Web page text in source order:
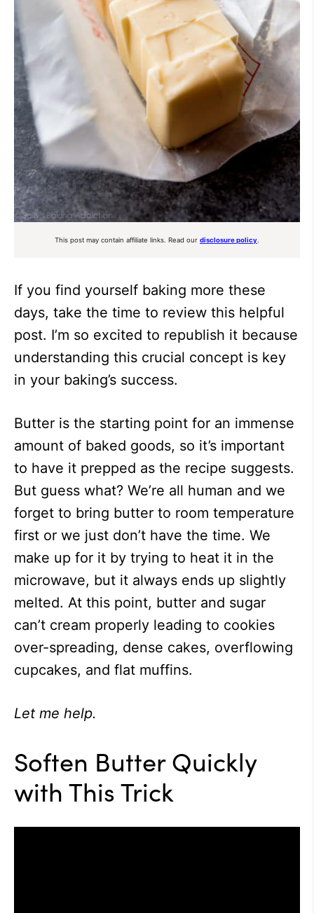
This post may contain affiliate links. Read our disclosure policy
If you find yourself baking more these
days, take the time to review this helpful
post. I’m so excited to republish it because
understanding this crucial concept is key
in your baking’s success.
Butter is the starting point for an immense
amount of baked goods, so it’s important
to have it prepped as the recipe suggests.
But guess what? We’re all human and we
forget to bring butter to room temperature
first or we just don’t have the time. We
make up for it by trying to heat it in the
microwave, but it always ends up slightly
melted. At this point, butter and sugar
can’t cream properly leading to cookies
over-spreading, dense cakes, overflowing
cupcakes, and flat muffins.
Let me help.
Soften Butter Quickly
with This Trick